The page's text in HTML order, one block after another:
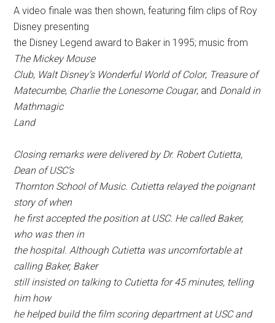
A video finale was then shown, featuring film clips of Roy
Disney presenting
the Disney Legend award to Baker in 1995; music from
The Mickey Mouse
Club, Walt Disney’s Wonderful World of Color, Treasure of
Matecumbe, Charlie the Lonesome Cougar, and Donald in
Mathmagic
Land
Closing remarks were delivered by Dr. Robert Cutietta,
Dean of USC’s
Thornton School of Music. Cutietta relayed the poignant
story of when
he first accepted the position at USC. He called Baker,
who was then in
the hospital. Although Cutietta was uncomfortable at
calling Baker, Baker
still insisted on talking to Cutietta for 45 minutes, telling
him how
he helped build the film scoring department at USC and